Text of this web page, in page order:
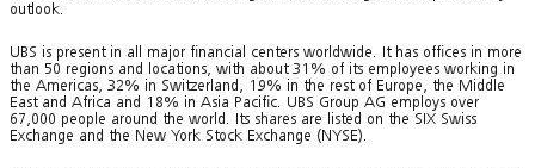
outlook.
UBS is present in all major financial centers worldwide. It has offices in more
than 50 regions and locations, with about 31% of its employees working in
the Americas, 32% in Switzerland, 19% in the rest of Europe, the Middle
East and Africa and 18% in Asia Pacific. UBS Group AG employs over
67,000 people around the world. Its shares are listed on the SIX Swiss
Exchange and the New York Stock Exchange (NYSE).